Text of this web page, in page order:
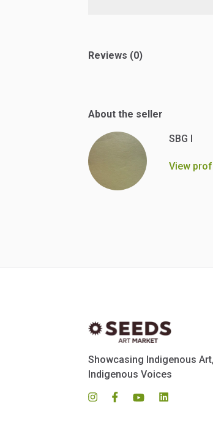
Reviews (0)
About the seller
SBG I
View
Showcasing Indigenous
Indigenous Voices